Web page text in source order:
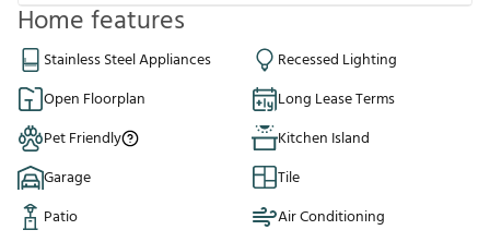
Home features
Stainless Steel Appliances
Recessed Lighting
Open Floorplan
Long Lease Terms
Pet Friendly
Kitchen Island
Garage
Tile
Patio
Air Conditioning